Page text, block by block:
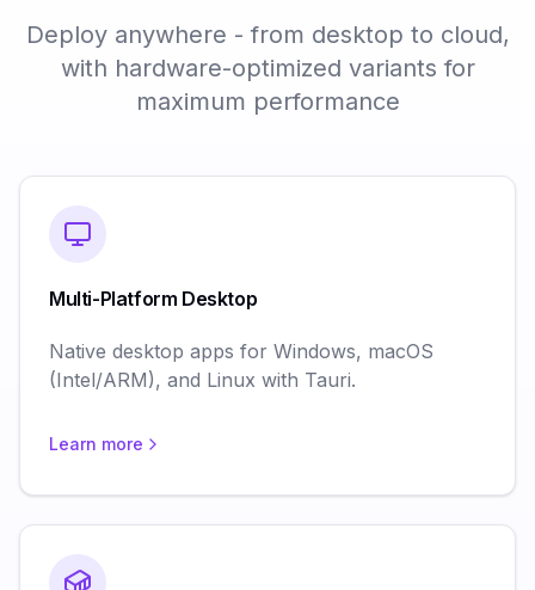
Deploy anywhere - from desktop to cloud,
with hardware-optimized variants for
maximum performance
Multi-Platform Desktop
Native desktop apps for Windows, macOS
(Intel/ARM), and Linux with Tauri.
Learn more